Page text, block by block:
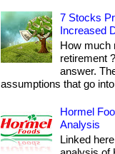
7 Stocks
Increased
How much
retirement
answer.
assumptions that go
Hormel
Analysis
Linked